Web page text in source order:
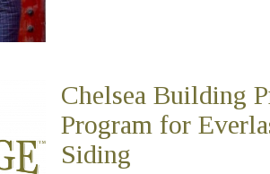
Chelsea Building
Program for
Siding